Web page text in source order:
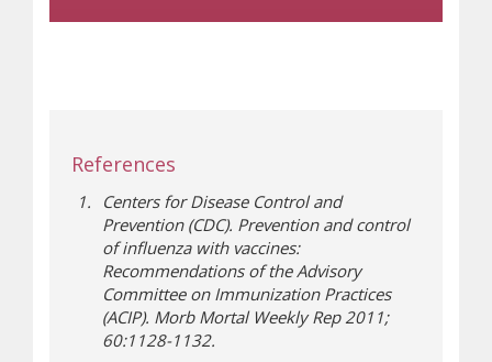
References
Centers for Disease Control and
Prevention (CDC). Prevention and control
of influenza with vaccines:
Recommendations of the Advisory
Committee on Immunization Practices
(ACIP). Morb Mortal Weekly Rep 2011;
60:1128-1132.